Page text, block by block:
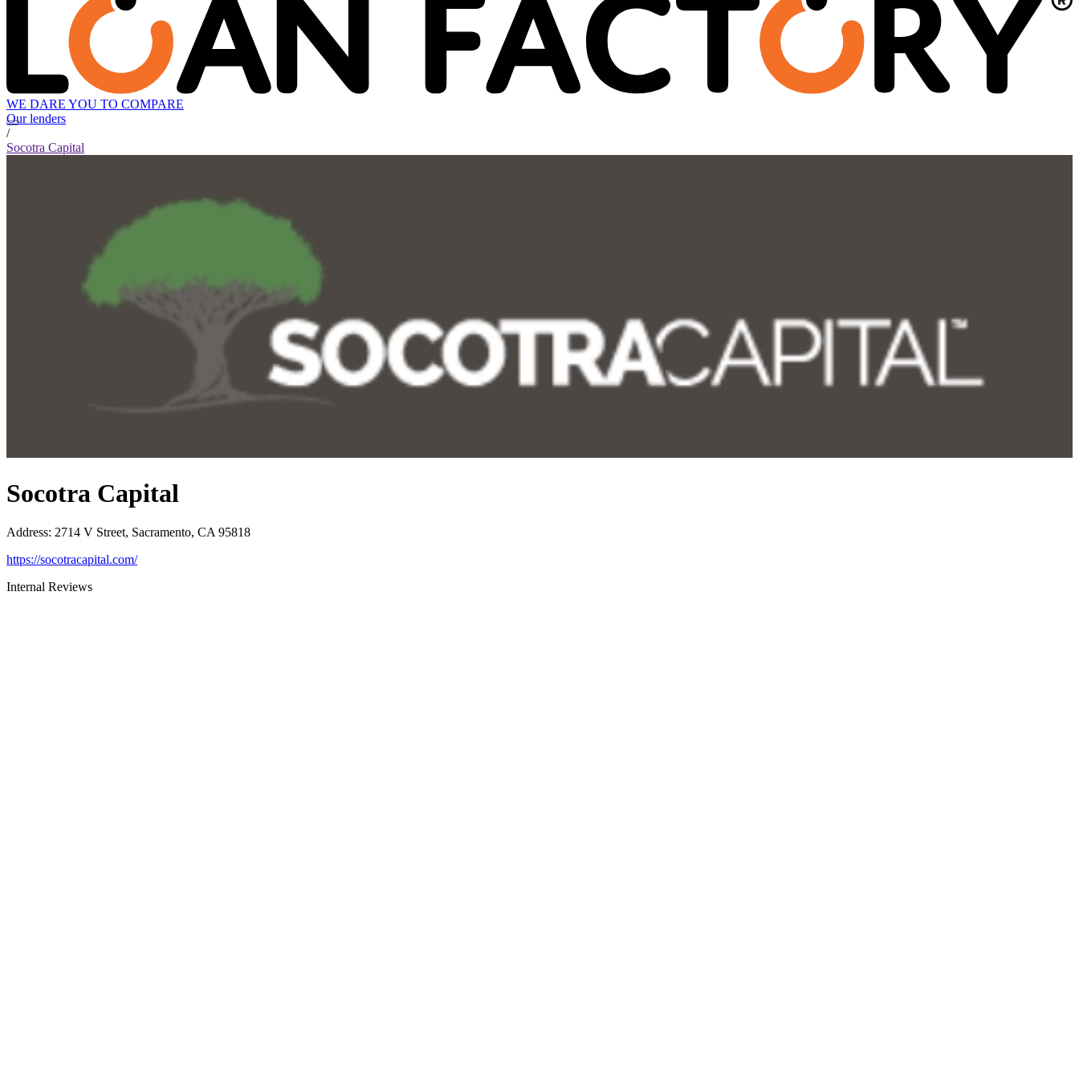
WE DARE YOU TO COMPARE
Our lenders
/
Socotra Capital
Socotra Capital
Address: 2714 V Street, Sacramento, CA 95818
https://socotracapital.com/
Internal Reviews